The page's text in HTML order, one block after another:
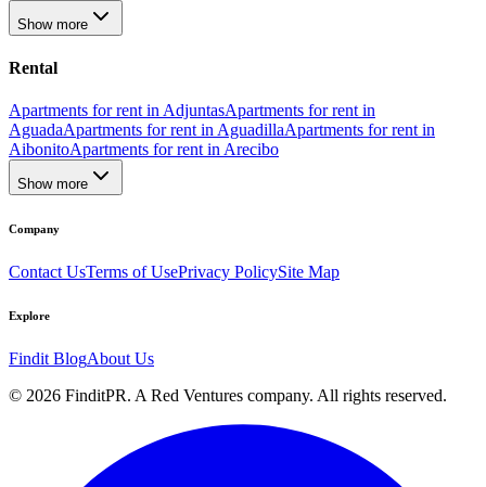
Show more
Rental
Apartments for rent in AdjuntasApartments for rent in
AguadaApartments for rent in AguadillaApartments for rent in
AibonitoApartments for rent in Arecibo
Show more
Company
Contact UsTerms of UsePrivacy PolicySite Map
Explore
Findit BlogAbout Us
© 2026 FinditPR. A Red Ventures company. All rights reserved.